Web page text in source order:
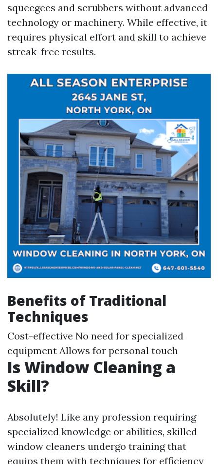
squeegees and scrubbers without advanced
technology or machinery. While effective, it
requires physical effort and skill to achieve
streak-free results.
Benefits of Traditional
Techniques
Cost-effective No need for specialized
equipment Allows for personal touch
Is Window Cleaning a
Skill?
Absolutely! Like any profession requiring
specialized knowledge or abilities, skilled
window cleaners undergo training that
equips them with techniques for efficiency